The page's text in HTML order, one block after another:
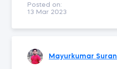
Posted on:
13 Mar 2023
Mayurkumar